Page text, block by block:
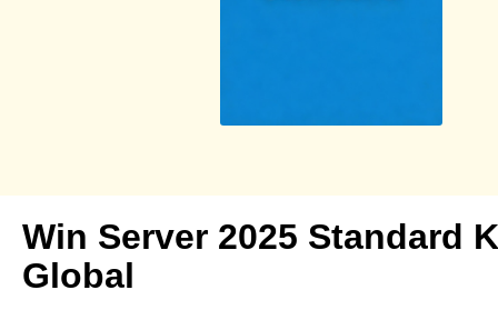
Win Server 2025 Standard
Global